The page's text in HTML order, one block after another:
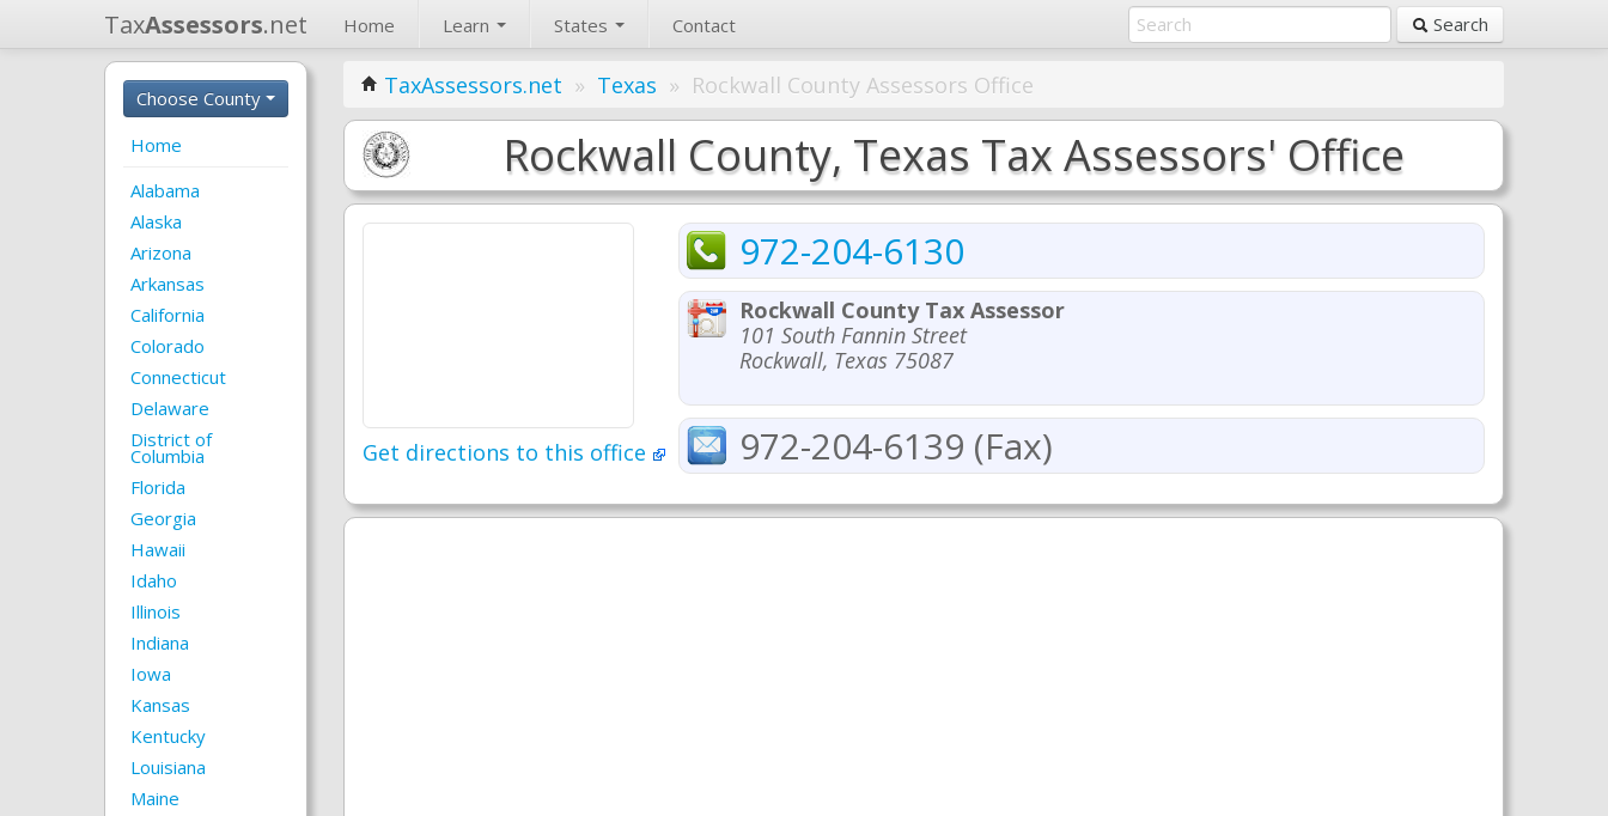
TaxAssessors.net Home Learn States Contact Search
Choose County
Home
Alabama
Alaska
Arizona
Arkansas
California
Colorado
Connecticut
Delaware
District of
Columbia
Florida
Georgia
Hawaii
Idaho
Illinois
Indiana
Iowa
Kansas
Kentucky
Louisiana
Maine
TaxAssessors.net » Texas » Rockwall County Assessors Office
Rockwall County, Texas Tax Assessors' Office
Get directions to this office
972-204-6130
Rockwall County Tax Assessor
101 South Fannin Street
Rockwall, Texas 75087
972-204-6139 (Fax)